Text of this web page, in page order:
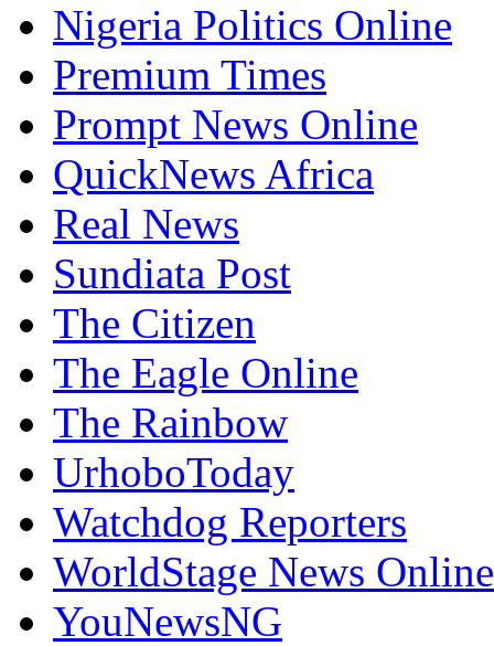
Nigeria Politics Online
Premium Times
Prompt News Online
QuickNews Africa
Real News
Sundiata Post
The Citizen
The Eagle Online
The Rainbow
UrhoboToday
Watchdog Reporters
WorldStage News Online
YouNewsNG